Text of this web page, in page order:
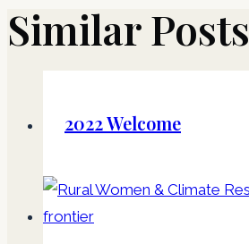
Similar Posts
2022 Welcome